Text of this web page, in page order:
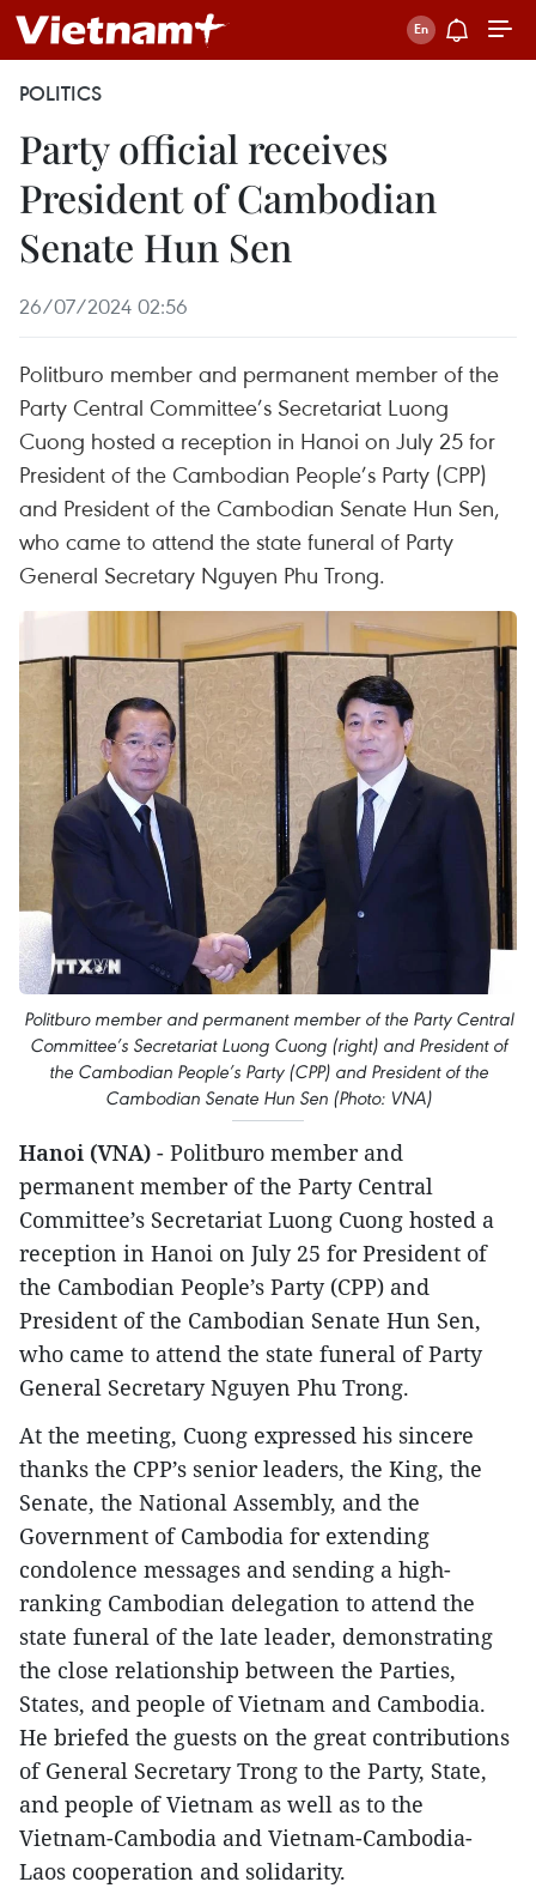
POLITICS
Party official receives
President of Cambodian
Senate Hun Sen
26/07/2024 02:56
Politburo member and permanent member of the
Party Central Committee’s Secretariat Luong
Cuong hosted a reception in Hanoi on July 25 for
President of the Cambodian People’s Party (CPP)
and President of the Cambodian Senate Hun Sen,
who came to attend the state funeral of Party
General Secretary Nguyen Phu Trong.
Politburo member and permanent member of the Party Central
Committee’s Secretariat Luong Cuong (right) and President of
the Cambodian People’s Party (CPP) and President of the
Cambodian Senate Hun Sen (Photo: VNA)
Hanoi (VNA) - Politburo member and
permanent member of the Party Central
Committee’s Secretariat Luong Cuong hosted a
reception in Hanoi on July 25 for President of
the Cambodian People’s Party (CPP) and
President of the Cambodian Senate Hun Sen,
who came to attend the state funeral of Party
General Secretary Nguyen Phu Trong.
At the meeting, Cuong expressed his sincere
thanks the CPP’s senior leaders, the King, the
Senate, the National Assembly, and the
Government of Cambodia for extending
condolence messages and sending a high-
ranking Cambodian delegation to attend the
state funeral of the late leader, demonstrating
the close relationship between the Parties,
States, and people of Vietnam and Cambodia.
He briefed the guests on the great contributions
of General Secretary Trong to the Party, State,
and people of Vietnam as well as to the
Vietnam-Cambodia and Vietnam-Cambodia-
Laos cooperation and solidarity.